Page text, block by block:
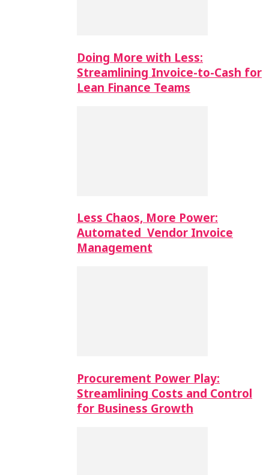
Doing More with Less:
Streamlining Invoice-to-Cash for
Lean Finance Teams
Less Chaos, More Power:
Automated Vendor Invoice
Management
Procurement Power Play:
Streamlining Costs and Control
for Business Growth